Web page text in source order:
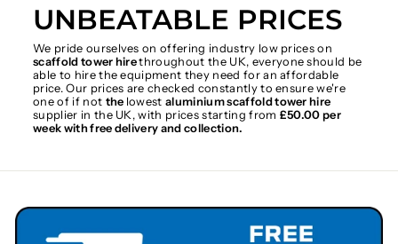
UNBEATABLE PRICES
We pride ourselves on offering industry low prices on
scaffold tower hirethroughout the UK, everyone should be
able to hire the equipment they need for an affordable
price. Our prices are checked constantly to ensure we're
one of if not the lowestaluminium scaffold tower hire
supplier in the UK, with prices starting from £50.00 per
week with free delivery and collection.